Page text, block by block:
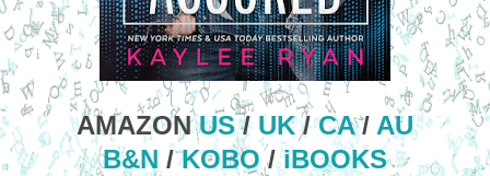
AMAZONUS/ UK/CA/ AU
B&N/KOBO/iBOOKS